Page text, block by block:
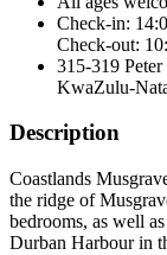
Check-in:
Check-out:
315-319
KwaZulu-
Description
Coastlands
the ridge of
bedrooms, as well
Durban Harbour in